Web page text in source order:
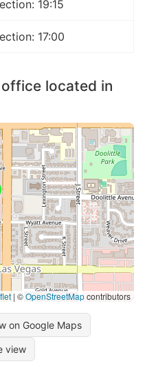
19:15
17:00
located in
| ©OpenStreetMapcontributors
on Google Maps
view